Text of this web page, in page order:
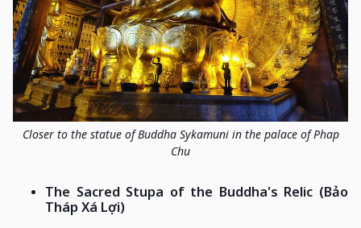
Closer to the statue of Buddha Sykamuni in the palace of Phap
Chu
The Sacred Stupa of the Buddha's Relic (Bảo
Tháp Xá Lợi)